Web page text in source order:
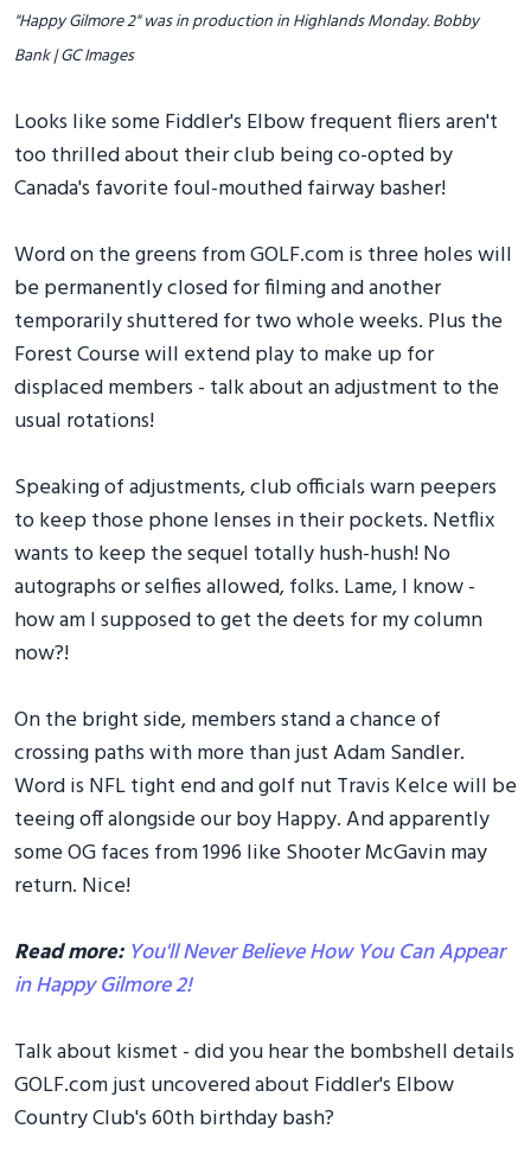
"Happy Gilmore 2" was in production in Highlands Monday. Bobby
Bank | GC Images
Looks like some Fiddler's Elbow frequent fliers aren't
too thrilled about their club being co-opted by
Canada's favorite foul-mouthed fairway basher!
Word on the greens from GOLF.com is three holes will
be permanently closed for filming and another
temporarily shuttered for two whole weeks. Plus the
Forest Course will extend play to make up for
displaced members - talk about an adjustment to the
usual rotations!
Speaking of adjustments, club officials warn peepers
to keep those phone lenses in their pockets. Netflix
wants to keep the sequel totally hush-hush! No
autographs or selfies allowed, folks. Lame, I know -
how am I supposed to get the deets for my column
now?!
On the bright side, members stand a chance of
crossing paths with more than just Adam Sandler.
Word is NFL tight end and golf nut Travis Kelce will be
teeing off alongside our boy Happy. And apparently
some OG faces from 1996 like Shooter McGavin may
return. Nice!
Read more: You'll Never Believe How You Can Appear
in Happy Gilmore 2!
Talk about kismet - did you hear the bombshell details
GOLF.com just uncovered about Fiddler's Elbow
Country Club's 60th birthday bash?